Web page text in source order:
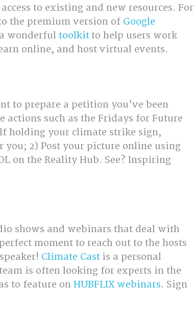
to existing and new resources. For
the premium version of Google
wonderful toolkit to help users work
online, and host virtual events.
to prepare a petition you’ve been
actions such as the Fridays for Future
holding your climate strike sign,
2) Post your picture online using
on the Reality Hub. See? Inspiring
shows and webinars that deal with
moment to reach out to the hosts
Climate Cast is a personal
is often looking for experts in the
to feature on HUBFLIX webinars. Sign